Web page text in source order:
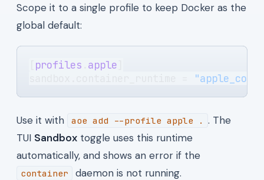
Scope it to a single profile to keep Docker as the
global default:
profiles apple
Use it with aoe add --profile apple . . The
TUI Sandbox toggle uses this runtime
automatically, and shows an error if the
container daemon is not running.